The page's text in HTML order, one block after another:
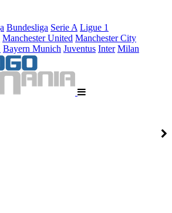
Bundesliga Serie A Ligue 1
Manchester United Manchester City
Bayern Munich Juventus Inter Milan